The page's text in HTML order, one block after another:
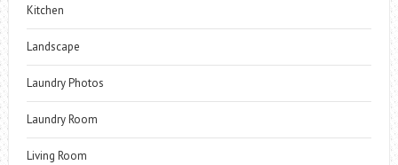
Kitchen
Landscape
Laundry Photos
Laundry Room
Living Room